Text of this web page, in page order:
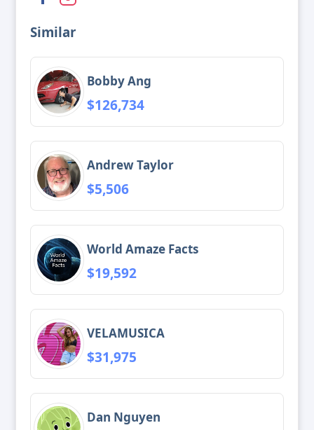
Similar
Bobby Ang
$126,734
Andrew Taylor
$5,506
World Amaze Facts
$19,592
VELAMUSICA
$31,975
Dan Nguyen